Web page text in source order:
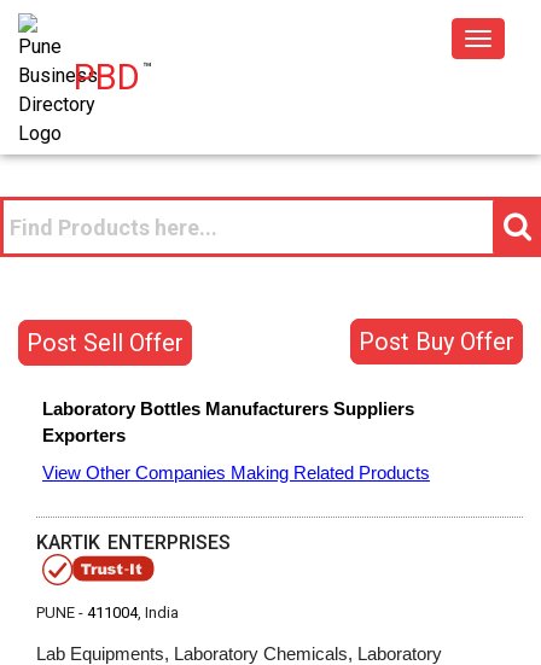
PBD™
Toggle
Post Buy Offer
Post Sell Offer
Laboratory Bottles Manufacturers Suppliers
Exporters
View Other Companies Making Related Products
KARTIK ENTERPRISES
PUNE - 411004, India
Lab Equipments, Laboratory Chemicals, Laboratory